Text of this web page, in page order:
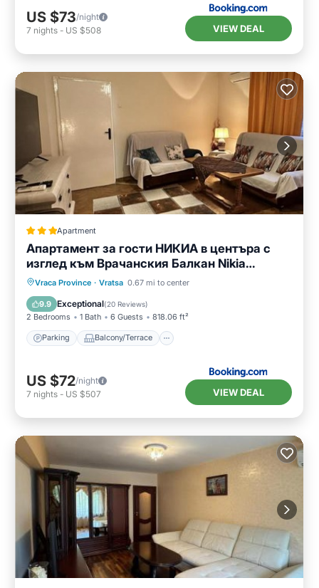
US $73/night
7 nights - US $508 VIEW DEAL
Apartment
Апартамент за гости НИКИА в центъра с
изглед към Врачанския Балкан Nikia
Cityscape & Mountain Escape
Vraca Province · Vratsa 0.67 mi to center
9.9 Exceptional(20 Reviews)
2 Bedrooms 1 Bath 6 Guests 818.06 ft²
Parking Balcony/Terrace
Parking
Balcony/Terrace
Air Conditioner
US $72/night
7 nights - US $507 VIEW DEAL